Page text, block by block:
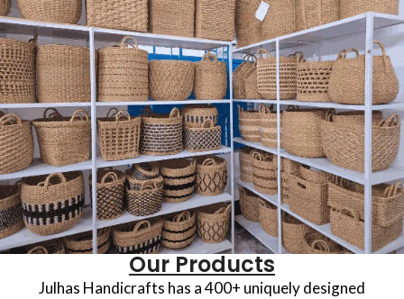
Our Products
Julhas Handicrafts has a 400+ uniquely designed